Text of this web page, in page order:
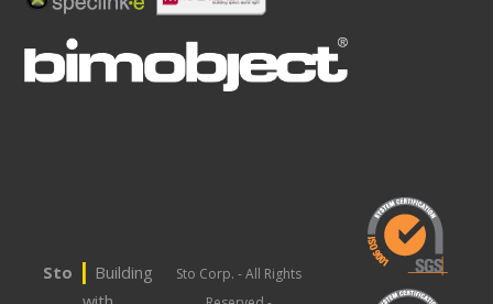
Sto | Building
Sto Corp. - All Rights